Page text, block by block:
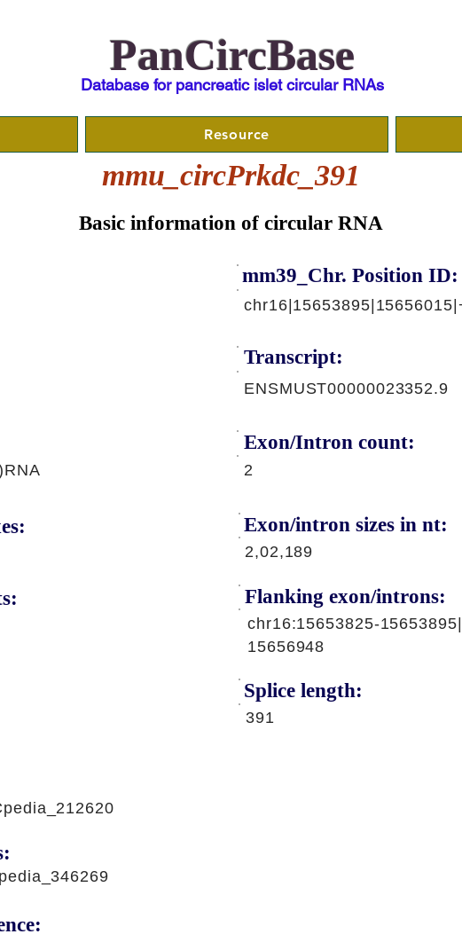
PanCircBase
Database for pancreatic islet circular RNAs
Resource
mmu_circPrkdc_391
Basic information of circular RNA
mm39_Chr. Position ID:
Transcript:
ENSMUST00000023352.9
Exon/Intron count:
2
Exon/intron sizes in nt:
2,02,189
Flanking exon/introns:
chr16:15653825-
15656948
Splice length:
391